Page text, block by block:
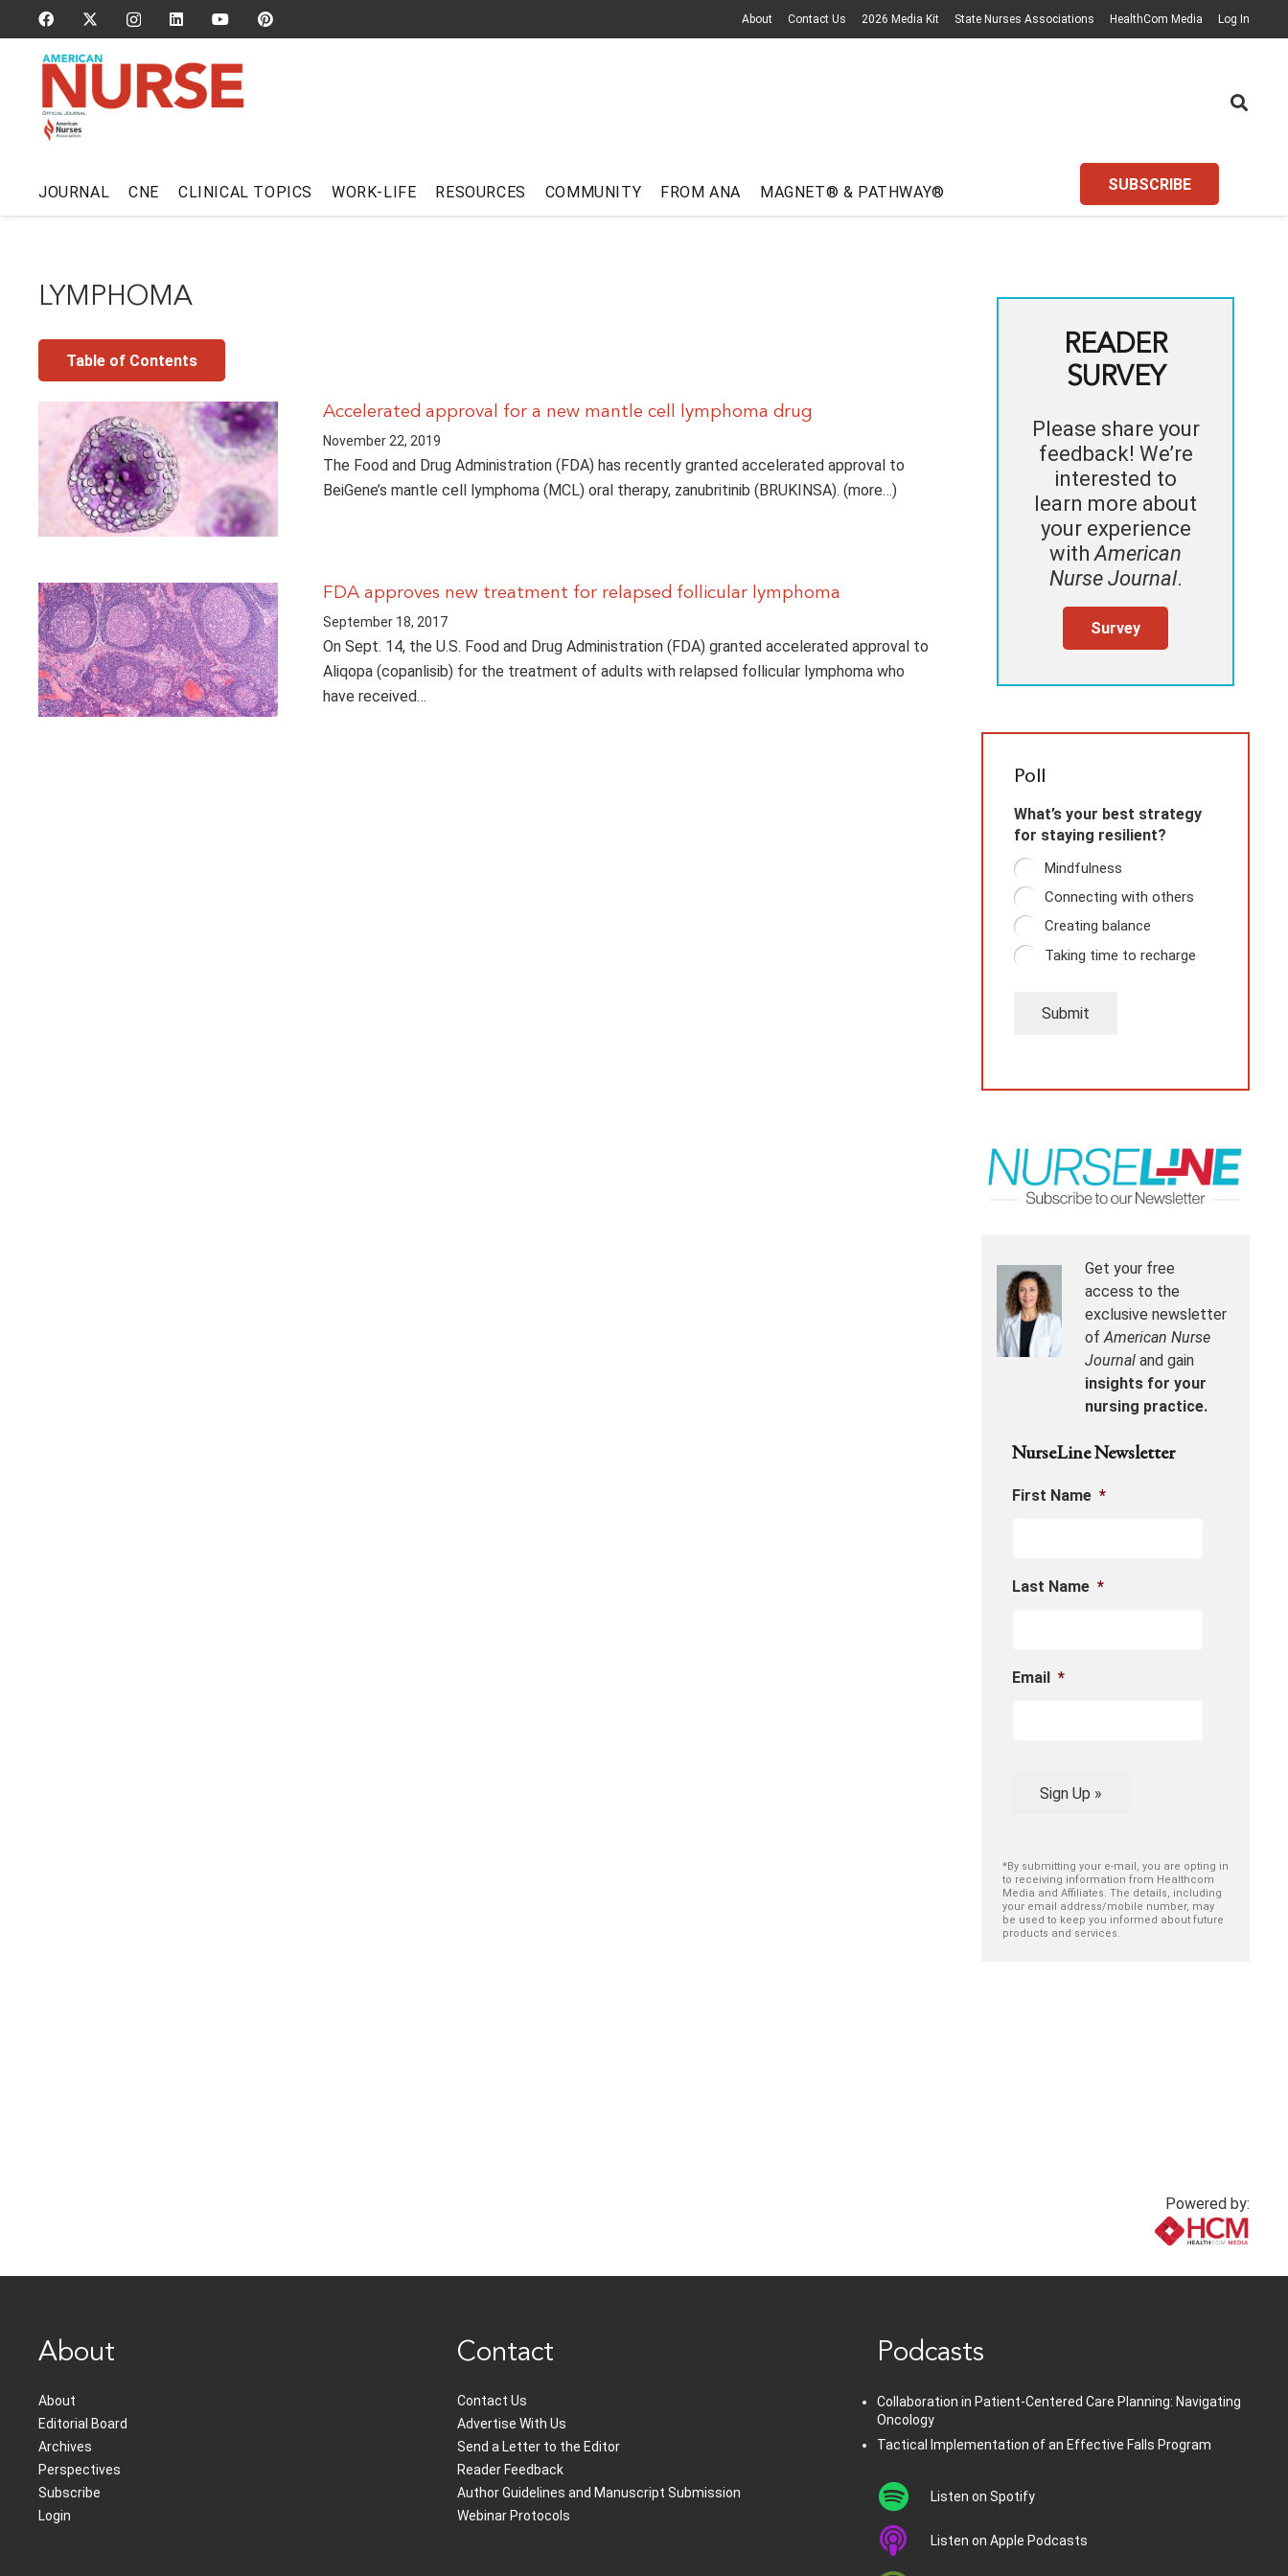
About Contact Us 2026 Media Kit State Nurses Associations HealthCom Media Log In
JOURNAL CNE CLINICAL TOPICS WORK-LIFE RESOURCES COMMUNITY FROM ANA MAGNET® & PATHWAY® SUBSCRIBE
LYMPHOMA
Table of Contents
Accelerated approval for a new mantle cell lymphoma drug
November 22, 2019
The Food and Drug Administration (FDA) has recently granted accelerated approval to
BeiGene’s mantle cell lymphoma (MCL) oral therapy, zanubritinib (BRUKINSA). (more…)
FDA approves new treatment for relapsed follicular lymphoma
September 18, 2017
On Sept. 14, the U.S. Food and Drug Administration (FDA) granted accelerated approval to
Aliqopa (copanlisib) for the treatment of adults with relapsed follicular lymphoma who
have received…
READER
SURVEY
Please share your
feedback! We’re
interested to
learn more about
your experience
withAmerican
Nurse Journal.
Survey
Poll
What’s your best strategy
for staying resilient?
Mindfulness
Connecting with others
Creating balance
Taking time to recharge
Submit
Get your free
access to the
exclusive newsletter
ofAmerican Nurse
Journal and gain
insights for your
nursing practice.
NurseLine Newsletter
First Name *
Last Name *
Email *
Sign Up »
*By submitting your e-mail, you are opting in
to receiving information from Healthcom
Media and Affiliates. The details, including
your email address/mobile number, may
be used to keep you informed about future
products and services.
Powered by:
About
About
Editorial Board
Archives
Perspectives
Subscribe
Login
Contact
Contact Us
Advertise With Us
Send a Letter to the Editor
Reader Feedback
Author Guidelines and Manuscript Submission
Webinar Protocols
Podcasts
Collaboration in Patient-Centered Care Planning: Navigating
Oncology
Tactical Implementation of an Effective Falls Program
Listen on Spotify
Listen on Apple Podcasts